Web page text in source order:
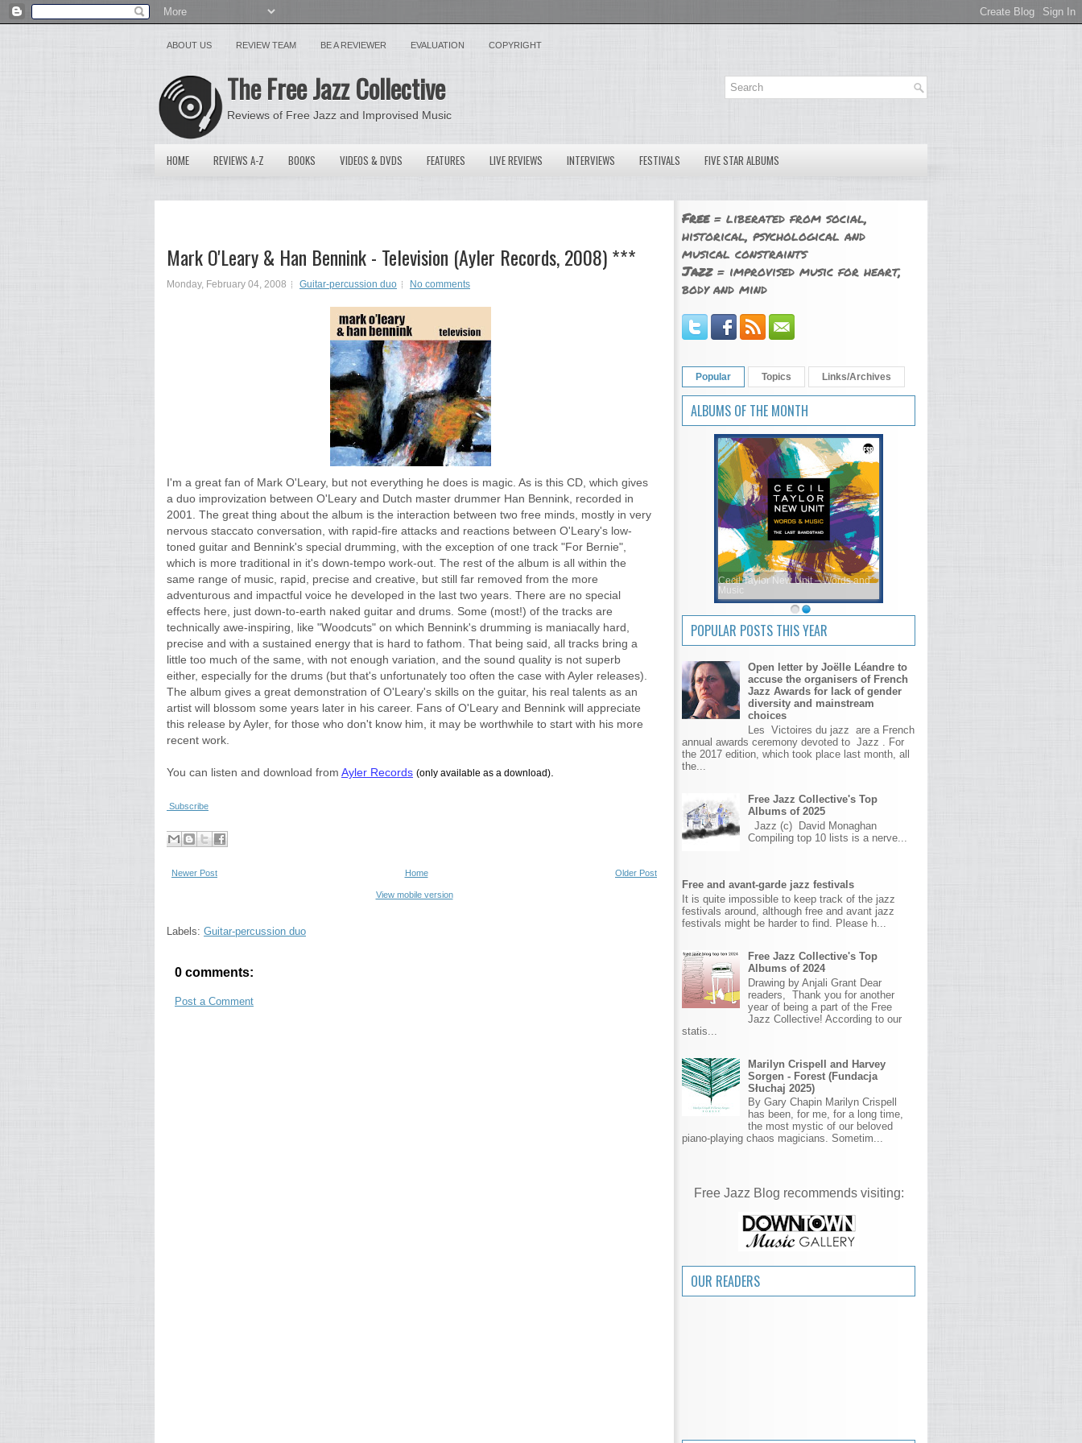
ABOUT US REVIEW TEAM BE A REVIEWER EVALUATION COPYRIGHT
The Free Jazz Collective
Reviews of Free Jazz and Improvised Music
HOME REVIEWS A-Z BOOKS VIDEOS & DVDS FEATURES LIVE REVIEWS INTERVIEWS FESTIVALS FIVE STAR ALBUMS
Mark O'Leary & Han Bennink - Television (Ayler Records, 2008) ***
Monday, February 04, 2008 Guitar-percussion duo No comments
I'm a great fan of Mark O'Leary, but not everything he does is magic. As is this CD, which gives
a duo improvization between O'Leary and Dutch master drummer Han Bennink, recorded in
2001. The great thing about the album is the interaction between two free minds, mostly in very
nervous staccato conversation, with rapid-fire attacks and reactions between O'Leary's low-
toned guitar and Bennink's special drumming, with the exception of one track "For Bernie",
which is more traditional in it's down-tempo work-out. The rest of the album is all within the
same range of music, rapid, precise and creative, but still far removed from the more
adventurous and impactful voice he developed in the last two years. There are no special
effects here, just down-to-earth naked guitar and drums. Some (most!) of the tracks are
technically awe-inspiring, like "Woodcuts" on which Bennink's drumming is maniacally hard,
precise and with a sustained energy that is hard to fathom. That being said, all tracks bring a
little too much of the same, with not enough variation, and the sound quality is not superb
either, especially for the drums (but that's unfortunately too often the case with Ayler releases).
The album gives a great demonstration of O'Leary's skills on the guitar, his real talents as an
artist will blossom some years later in his career. Fans of O'Leary and Bennink will appreciate
this release by Ayler, for those who don't know him, it may be worthwhile to start with his more
recent work.
You can listen and download from Ayler Records (only available as a download)
Subscribe
Newer Post Older Post
Home
View mobile version
Labels: Guitar-percussion duo
0 comments:
Post a Comment
Free= liberated from social,
historical, psychological and
musical constraints
Jazz= improvised music for heart,
body and mind
Popular Topics Links/Archives
ALBUMS OF THE MONTH
Cecil Taylor New Unit – Words and
Music
POPULAR POSTS THIS YEAR
Open letter by Joëlle Léandre to
accuse the organisers of French
Jazz Awards for lack of gender
diversity and mainstream
choices
Les Victoires du jazz are a French
annual awards ceremony devoted to Jazz . For
the 2017 edition, which took place last month, all
the...
Free Jazz Collective's Top
Albums of 2025
Jazz (c) David Monaghan
Compiling top 10 lists is a nerve...
Free and avant-garde jazz festivals
It is quite impossible to keep track of the jazz
festivals around, although free and avant jazz
festivals might be harder to find. Please h...
Free Jazz Collective's Top
Albums of 2024
Drawing by Anjali Grant Dear
readers, Thank you for another
year of being a part of the Free
Jazz Collective! According to our
statis...
Marilyn Crispell and Harvey
Sorgen - Forest (Fundacja
Słuchaj 2025)
By Gary Chapin Marilyn Crispell
has been, for me, for a long time,
the most mystic of our beloved
piano-playing chaos magicians. Sometim...
Free Jazz Blog recommends visiting:
OUR READERS